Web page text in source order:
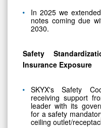
In 2025 we
notes coming due
2030.
Safety
Insurance Exposure
SKYX's Safety
receiving support
leader with its
for a safety
ceiling outlet/